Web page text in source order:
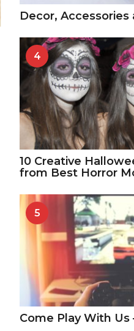
Decor,
4
10 Creative
from Best Horror
5
Come Play With Us